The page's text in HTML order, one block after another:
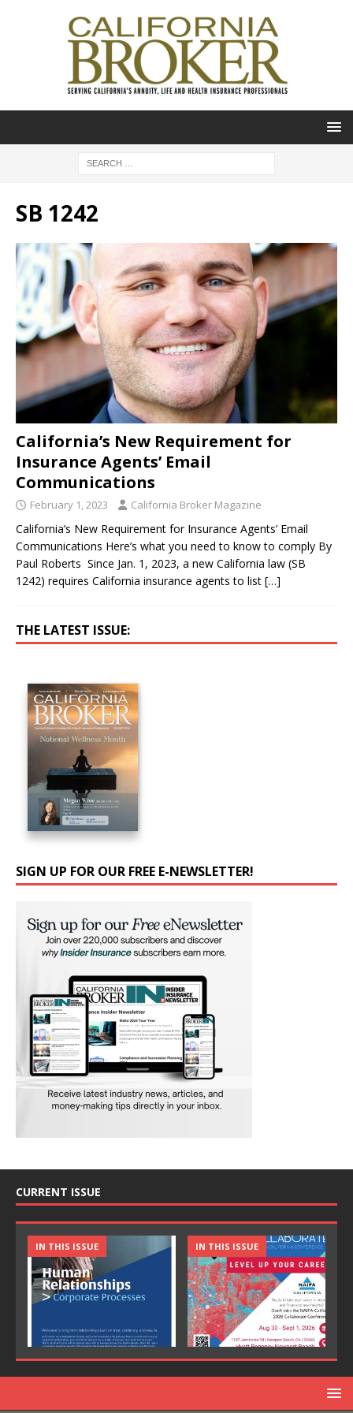
SB 1242
California’s New Requirement for
Insurance Agents’ Email
Communications
February 1, 2023 California Broker Magazine
California’s New Requirement for Insurance Agents’ Email
Communications Here’s what you need to know to comply By
Paul Roberts Since Jan. 1, 2023, a new California law (SB
1242) requires California insurance agents to list […]
THE LATEST ISSUE:
SIGN UP FOR OUR FREE E-NEWSLETTER!
CURRENT ISSUE
IN THIS ISSUE IN THIS ISSUE